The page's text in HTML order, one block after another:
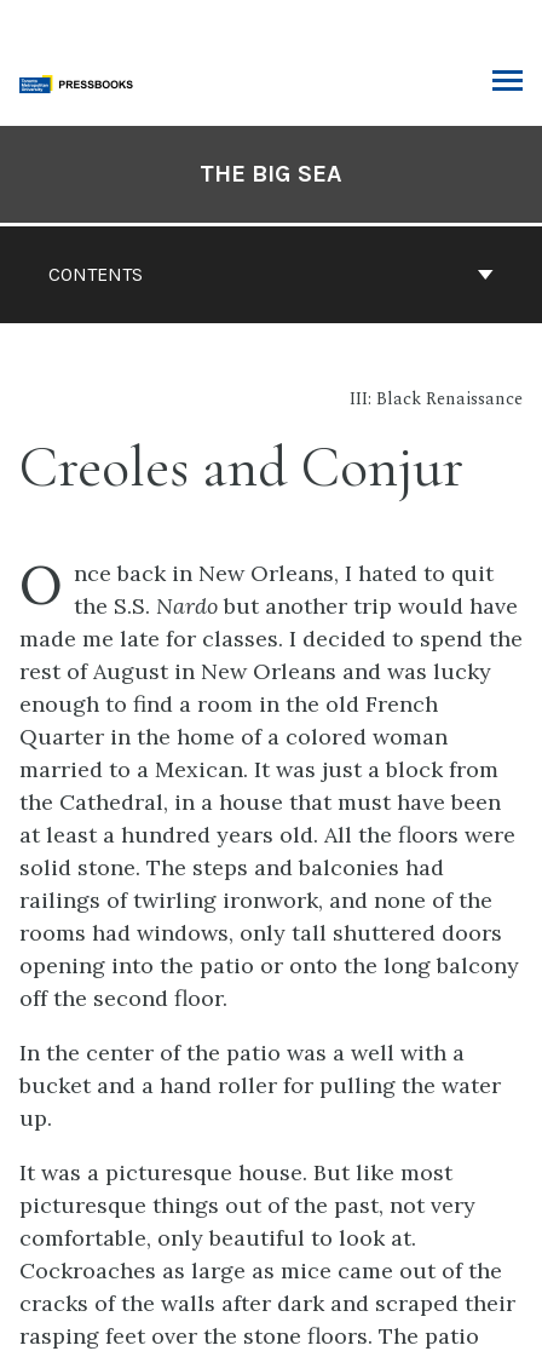
content
CONTENTS
THE BIG SEA
III: Black Renaissance
Creoles and Conjur
O nce back in New Orleans, I hated to quit
the S.S. Nardobut another trip would have
made me late for classes. I decided to spend the
rest of August in New Orleans and was lucky
enough to find a room in the old French
Quarter in the home of a colored woman
married to a Mexican. It was just a block from
the Cathedral, in a house that must have been
at least a hundred years old. All the floors were
solid stone. The steps and balconies had
railings of twirling ironwork, and none of the
rooms had windows, only tall shuttered doors
opening into the patio or onto the long balcony
off the second floor.
In the center of the patio was a well with a
bucket and a hand roller for pulling the water
up.
It was a picturesque house. But like most
picturesque things out of the past, not very
comfortable, only beautiful to look at.
Cockroaches as large as mice came out of the
cracks of the walls after dark and scraped their
rasping feet over the stone floors. The patio